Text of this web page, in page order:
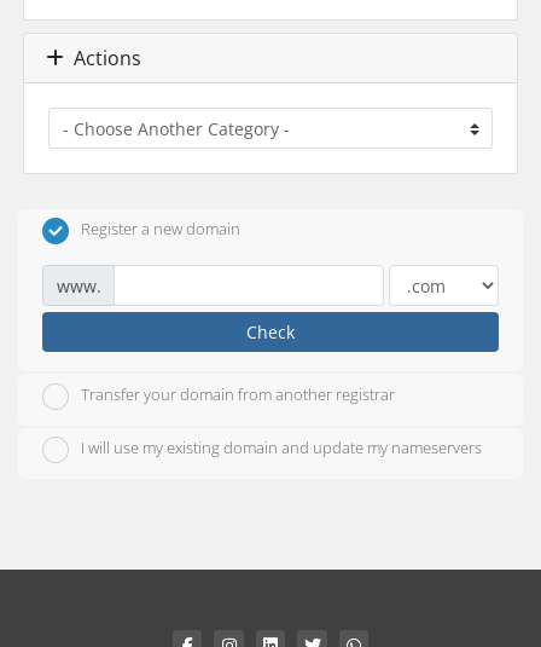
Actions
Register a new domain
www.
Check
Transfer your domain from another registrar
I will use my existing domain and update my nameservers